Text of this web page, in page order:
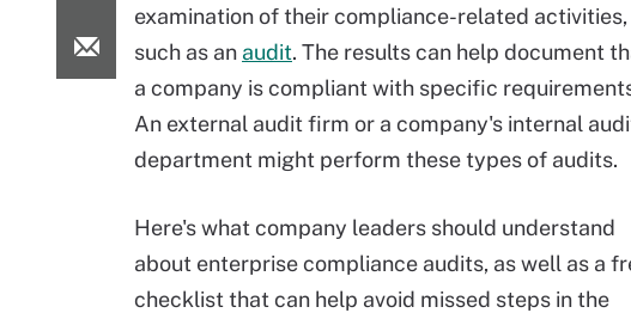
examination of their compliance-related activities,
such as an audit. The results can help document
a company is compliant with specific
An external audit firm or a company's internal
department might perform these types of audits.
Here's what company leaders should understand
about enterprise compliance audits, as well as a
checklist that can help avoid missed steps in the